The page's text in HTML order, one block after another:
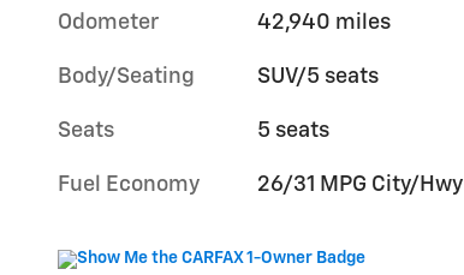
Odometer 42,940 miles
Body/Seating SUV/5 seats
Seats 5 seats
Fuel Economy 26/31 MPG City/Hwy